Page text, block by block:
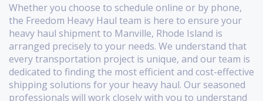
Whether you choose to schedule online or by phone,
the Freedom Heavy Haul team is here to ensure your
heavy haul shipment to Manville, Rhode Island is
arranged precisely to your needs. We understand that
every transportation project is unique, and our team is
dedicated to finding the most efficient and cost-effective
shipping solutions for your heavy haul. Our seasoned
professionals will work closely with you to understand